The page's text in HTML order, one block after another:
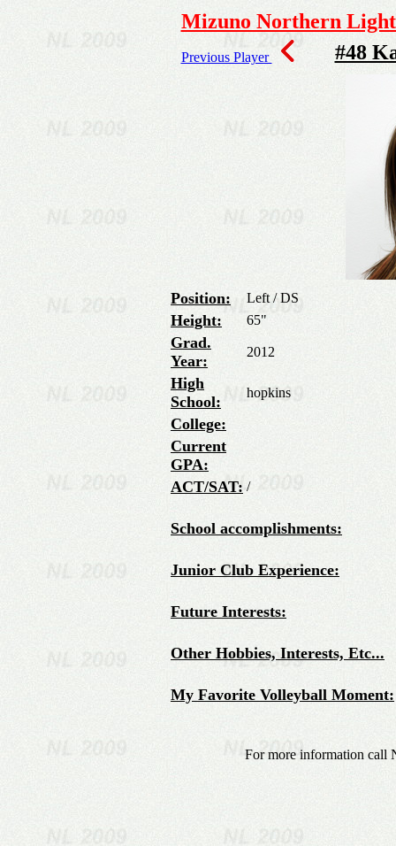
Mizuno Northern
Previous Player #48
Position: Left / DS
Height: 65"
Grad.
Year:
2012
High
School:
hopkins
College:
Current
GPA:
ACT/SAT: /
School accomplishments:
Junior Club Experience:
Future Interests:
Other Hobbies, Interests, Etc...
My Favorite Volleyball Moment:
For more information call